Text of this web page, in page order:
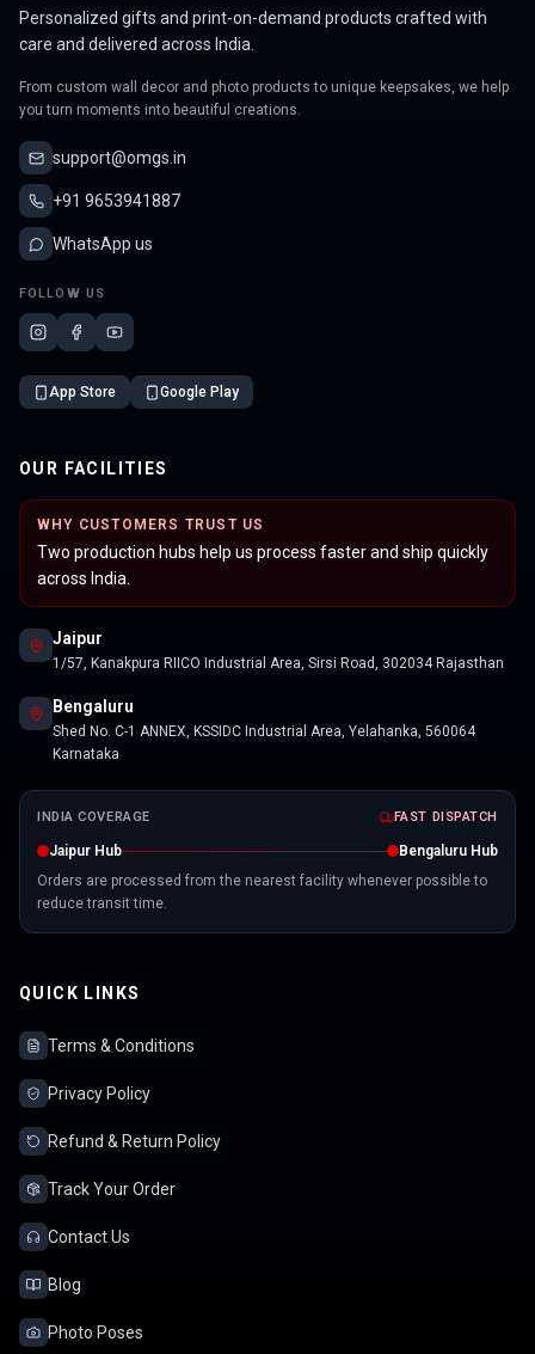
Personalized gifts and print-on-demand products crafted with
care and delivered across India.
From custom wall decor and photo products to unique keepsakes, we help
you turn moments into beautiful creations.
support@omgs.in
+91 9653941887
WhatsApp us
FOLLOW US
App Store Google Play
OUR FACILITIES
WHY CUSTOMERS TRUST US
Two production hubs help us process faster and ship quickly
across India.
Jaipur
1/57, Kanakpura RIICO Industrial Area, Sirsi Road, 302034 Rajasthan
Bengaluru
Shed No. C-1 ANNEX, KSSIDC Industrial Area, Yelahanka, 560064
Karnataka
INDIA COVERAGE FAST DISPATCH
Jaipur Hub
Bengaluru Hub
Orders are processed from the nearest facility whenever possible to
reduce transit time.
QUICK LINKS
Terms & Conditions
Privacy Policy
Refund & Return Policy
Track Your Order
Contact Us
Blog
Photo Poses